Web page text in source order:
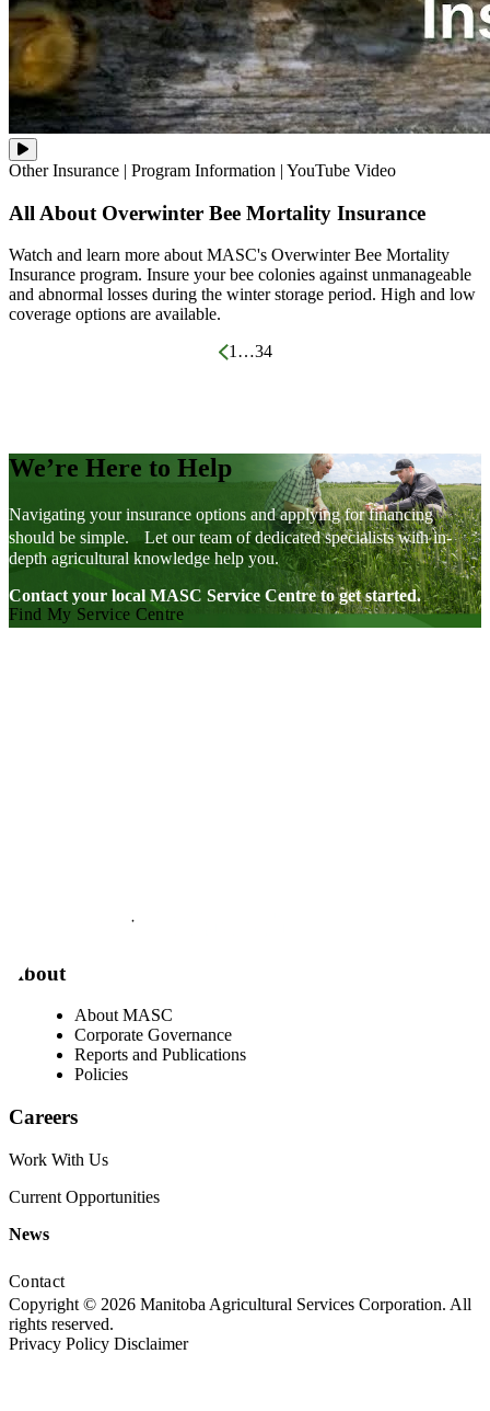
Watch
and
more
MASC's
Overwinter
Bee
Mortality
Insurance
abnormal
losses
the
winter
storage
period.
and
low
coverage
Other Insurance | Program Information | YouTube Video
All About Overwinter Bee Mortality Insurance
Watch and learn more about MASC's Overwinter Bee Mortality
Insurance program. Insure your bee colonies against unmanageable
and abnormal losses during the winter storage period. High and low
coverage options are available.
1 …34
We’re Here to Help
Navigating your insurance options and applying for financing
should be simple. Let our team of dedicated specialists with in-
depth agricultural knowledge help you.
Contact your local MASC Service Centre to get started.
Find My Service Centre
About
About MASC
Corporate Governance
Reports and Publications
Policies
Careers
Work With Us
Current Opportunities
News
Contact
Copyright © 2026 Manitoba Agricultural Services Corporation. All
rights reserved.
Privacy Policy Disclaimer